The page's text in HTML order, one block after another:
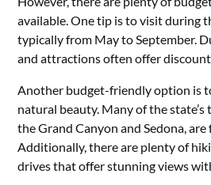
available. One tip is to visit during
typically from May to September.
and attractions often offer
Another budget-friendly option is
natural beauty. Many of the
the Grand Canyon and Sedona, are
Additionally, there are plenty of
drives that offer stunning views